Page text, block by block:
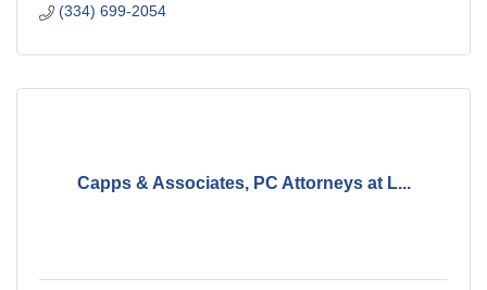
(334) 699-2054
Capps & Associates, PC Attorneys at L...